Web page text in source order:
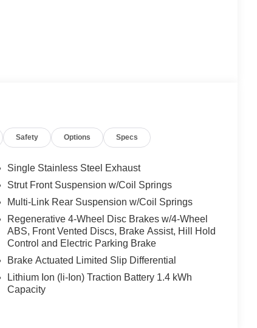
Safety Options Specs
Single Stainless Steel Exhaust
Strut Front Suspension w/Coil Springs
Multi-Link Rear Suspension w/Coil Springs
Regenerative 4-Wheel Disc Brakes w/4-Wheel
ABS, Front Vented Discs, Brake Assist, Hill Hold
Control and Electric Parking Brake
Brake Actuated Limited Slip Differential
Lithium Ion (li-Ion) Traction Battery 1.4 kWh
Capacity